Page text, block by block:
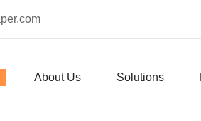
About Us Solutions